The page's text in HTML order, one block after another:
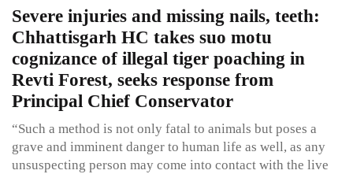
Severe injuries and missing nails, teeth:
Chhattisgarh HC takes suo motu
cognizance of illegal tiger poaching in
Revti Forest, seeks response from
Principal Chief Conservator
“Such a method is not only fatal to animals but poses a
grave and imminent danger to human life as well, as any
unsuspecting person may come into contact with the live